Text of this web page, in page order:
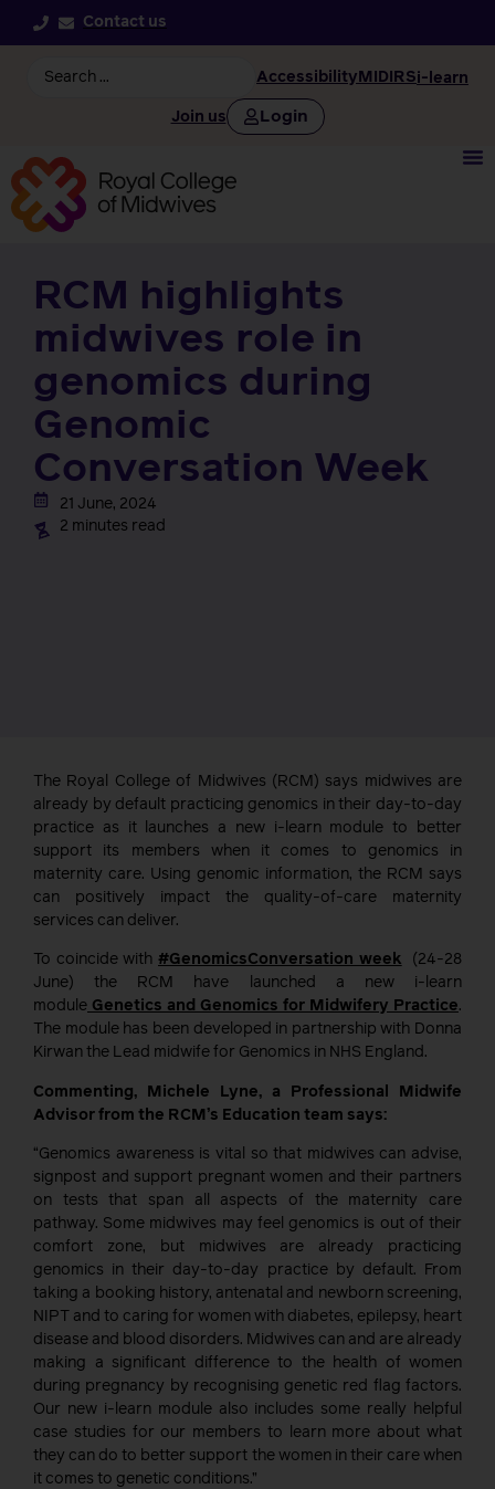
Contact us
Accessibility MIDIRSi-learn
Join us Login
RCM highlights
midwives role in
genomics during
Genomic
Conversation Week
21 June, 2024
2 minutes read
The Royal College of Midwives (RCM) says midwives are
already by default practicing genomics in their day-to-day
practice as it launches a new i-learn module to better
support its members when it comes to genomics in
maternity care. Using genomic information, the RCM says
can positively impact the quality-of-care maternity
services can deliver.
To coincide with #GenomicsConversation week (24-28
June) the RCM have launched a new i-learn
module Genetics and Genomics for Midwifery Practice.
The module has been developed in partnership with Donna
Kirwan the Lead midwife for Genomics in NHS England.
Commenting, Michele Lyne, a Professional Midwife
Advisor from the RCM’s Education team says:
“Genomics awareness is vital so that midwives can advise,
signpost and support pregnant women and their partners
on tests that span all aspects of the maternity care
pathway. Some midwives may feel genomics is out of their
comfort zone, but midwives are already practicing
genomics in their day-to-day practice by default. From
taking a booking history, antenatal and newborn screening,
NIPT and to caring for women with diabetes, epilepsy, heart
disease and blood disorders. Midwives can and are already
making a significant difference to the health of women
during pregnancy by recognising genetic red flag factors.
Our new i-learn module also includes some really helpful
case studies for our members to learn more about what
they can do to better support the women in their care when
it comes to genetic conditions.”